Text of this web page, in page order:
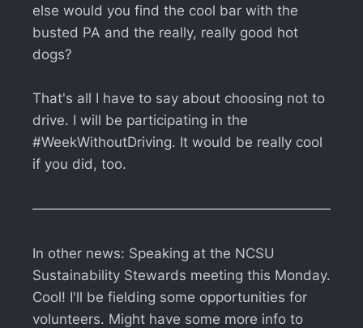
else would you find the cool bar with the
busted PA and the really, really good hot
dogs?
That's all I have to say about choosing not to
drive. I will be participating in the
#WeekWithoutDriving. It would be really cool
if you did, too.
In other news: Speaking at the NCSU
Sustainability Stewards meeting this Monday.
Cool! I'll be fielding some opportunities for
volunteers. Might have some more info to